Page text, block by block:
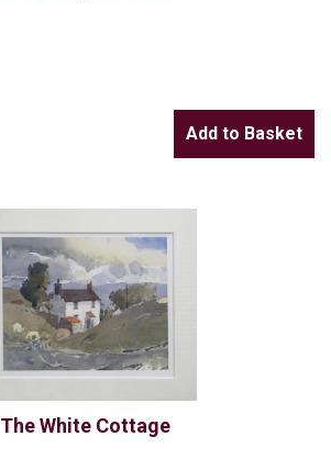
The White Cottage